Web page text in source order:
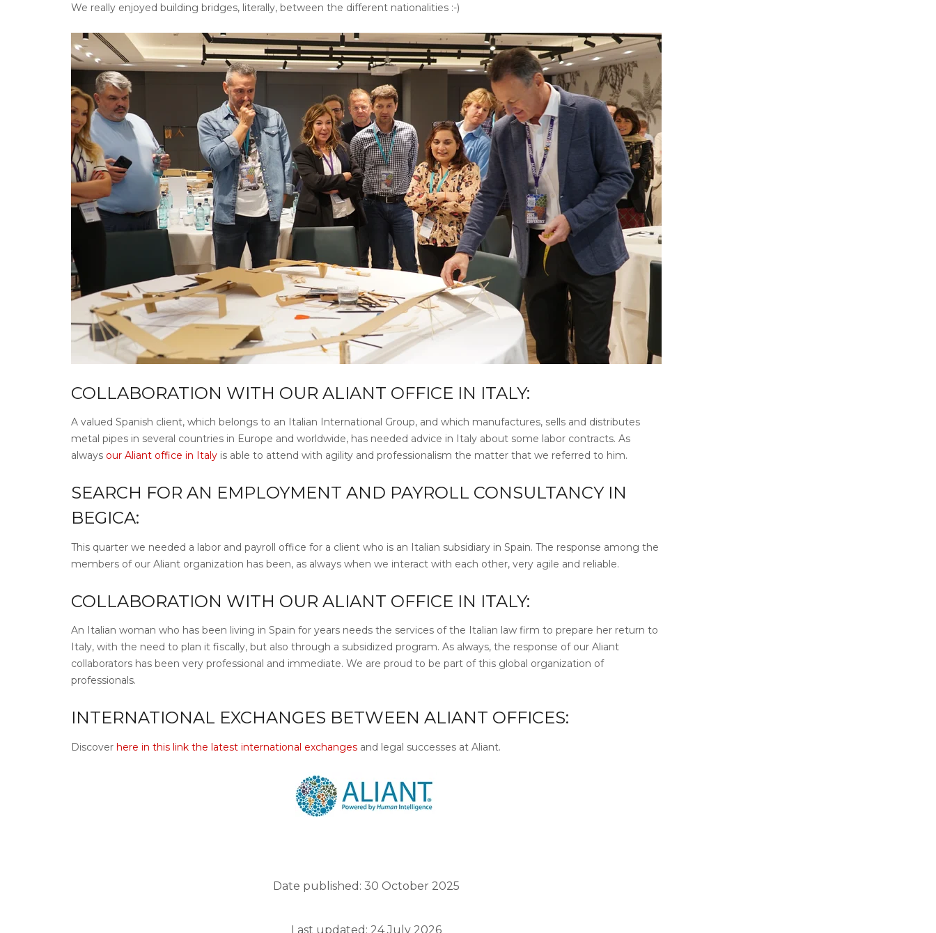
We really enjoyed building bridges, literally, between the different nationalities :-)
COLLABORATION WITH OUR ALIANT OFFICE IN ITALY:
A valued Spanish client, which belongs to an Italian International Group, and which manufactures, sells and distributes
metal pipes in several countries in Europe and worldwide, has needed advice in Italy about some labor contracts. As
always our Aliant office in Italy is able to attend with agility and professionalism the matter that we referred to him.
SEARCH FOR AN EMPLOYMENT AND PAYROLL CONSULTANCY IN
BEGICA:
This quarter we needed a labor and payroll office for a client who is an Italian subsidiary in Spain. The response among the
members of our Aliant organization has been, as always when we interact with each other, very agile and reliable.
COLLABORATION WITH OUR ALIANT OFFICE IN ITALY:
An Italian woman who has been living in Spain for years needs the services of the Italian law firm to prepare her return to
Italy, with the need to plan it fiscally, but also through a subsidized program. As always, the response of our Aliant
collaborators has been very professional and immediate. We are proud to be part of this global organization of
professionals.
INTERNATIONAL EXCHANGES BETWEEN ALIANT OFFICES:
Discover here in this link the latest international exchanges and legal successes at Aliant.
Date published: 30 October 2025
Last updated: 24 July 2026